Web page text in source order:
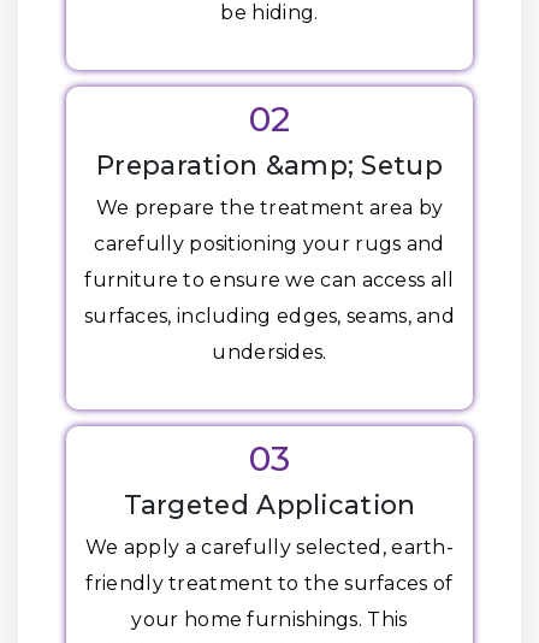
be hiding.
02
Preparation &amp; Setup
We prepare the treatment area by
carefully positioning your rugs and
furniture to ensure we can access all
surfaces, including edges, seams, and
undersides.
03
Targeted Application
We apply a carefully selected, earth-
friendly treatment to the surfaces of
your home furnishings. This